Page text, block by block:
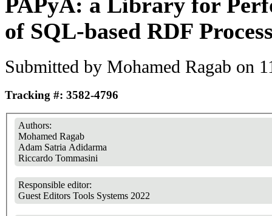
of SQL-based RDF
Submitted by Mohamed Ragab on
Tracking #: 3582-4796
Authors:
Mohamed Ragab
Adam Satria Adidarma
Riccardo Tommasini
Responsible editor:
Guest Editors Tools Systems 2022